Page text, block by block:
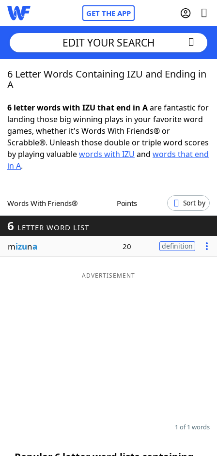
GET THE APP
Home
NYT Crossplay Cheat
ScrabbleHelpers
Word GamesHelpers
Word ListMaker
Blog
EDIT YOUR SEARCH
6 Letter Words Containing IZU and Ending in
A
6 letter words with IZU that end in Aare fantastic for
landing those big winning plays in your favorite word
games, whether it's Words With Friends® or
Scrabble®. Unleash those double or triple word scores
by playing valuablewords with IZU and words that end
in A.
Words With Friends® Points Sort by
6 LETTER WORD LIST
mizuna 20 definition
ADVERTISEMENT
1 of 1 words